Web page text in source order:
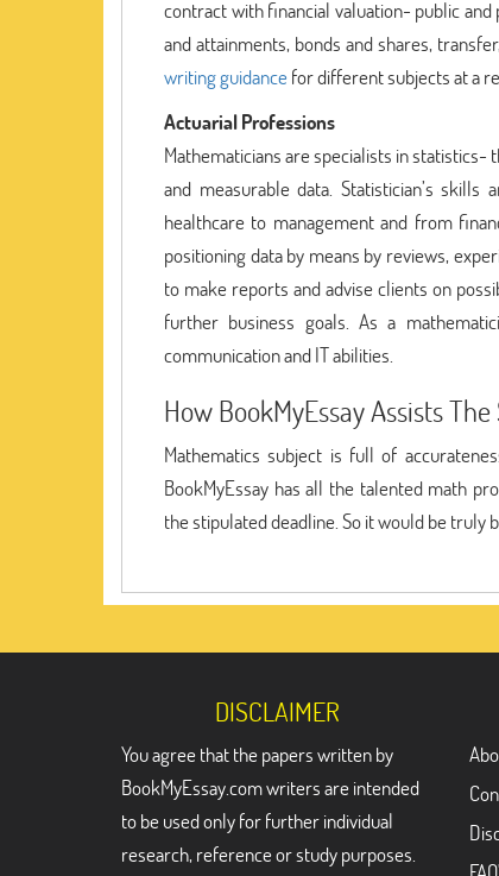
contract with financial valuation- public
and attainments, bonds and shares,
writing guidancefor different subjects at a
Actuarial Professions
Mathematicians are specialists in
and measurable data. Statistician’s
healthcare to management and from
positioning data by means by reviews,
to make reports and advise clients on
further business goals. As a
communication and IT abilities.
How BookMyEssay Assists
Mathematics subject is full of
BookMyEssay has all the talented math
the stipulated deadline. So it would be
DISCLAIMER
You agree that the papers written by
BookMyEssay.com writers are intended
to be used only for further individual
research, reference or study purposes.